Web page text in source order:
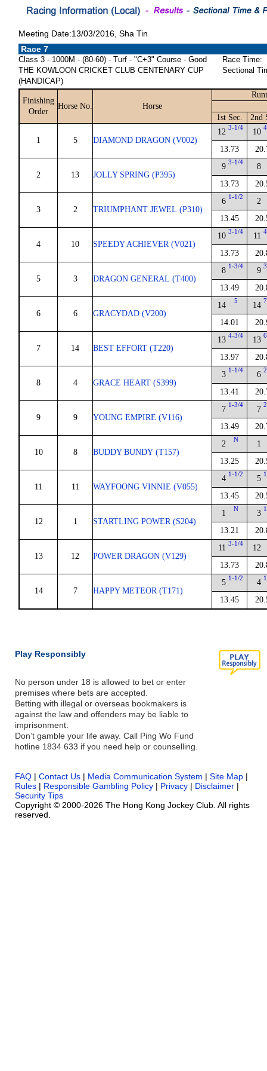
Meeting Date:13/03/2016, Sha Tin
Race 7
Class 3 - 1000M - (80-60) - Turf - "C+3" Course - Good
THE KOWLOON CRICKET CLUB CENTENARY CUP
(HANDICAP)
Race Time:
Sectional
Finishing
Order
Horse No. Horse
1st Sec. 2nd
1 5 DIAMOND DRAGON (V002)
12 3-1/4
13.73
10
2 13 JOLLY SPRING (P395)
9 3-1/4
13.73
8
3 2 TRIUMPHANT JEWEL (P310)
6 1-1/2
13.45
2
4 10 SPEEDY ACHIEVER (V021)
10 3-1/4
13.73
11
5 3 DRAGON GENERAL (T400)
8 1-3/4
13.49
9
6 6 GRACYDAD (V200)
14 5
14.01
14
7 14 BEST EFFORT (T220)
13 4-3/4
13.97
13
8 4 GRACE HEART (S399)
3 1-1/4
13.41
6
9 9 YOUNG EMPIRE (V116)
7 1-3/4
13.49
7
10 8 BUDDY BUNDY (T157)
2 N
13.25
1
11 11 WAYFOONG VINNIE (V055)
4 1-1/2
13.45
5
12 1 STARTLING POWER (S204)
1 N
13.21
3
13 12 POWER DRAGON (V129)
11 3-1/4
13.73
12
14 7 HAPPY METEOR (T171)
5 1-1/2
13.45
4
Play Responsibly
No person under 18 is allowed to bet or enter
premises where bets are accepted.
Betting with illegal or overseas bookmakers is
against the law and offenders may be liable to
imprisonment.
Don’t gamble your life away. Call Ping Wo Fund
hotline 1834 633 if you need help or counselling.
FAQ | Contact Us | Media Communication System | Site Map |
Rules | Responsible Gambling Policy | Privacy | Disclaimer |
Security Tips
Copyright © 2000-2026 The Hong Kong Jockey Club. All rights
reserved.